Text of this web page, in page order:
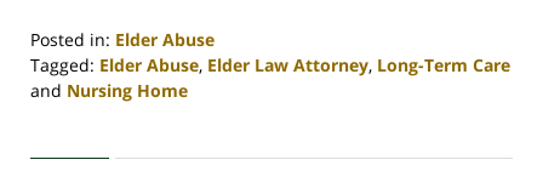
Posted in: Elder Abuse
Tagged: Elder Abuse, Elder Law Attorney, Long-Term Care
and Nursing Home
30,